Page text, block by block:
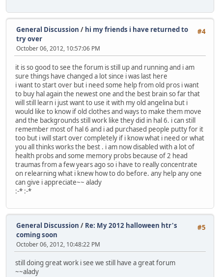
#4
General Discussion / hi my friends i have returned to
try over
October 06, 2012, 10:57:06 PM
it is so good to see the forum is still up and running and i am
sure things have changed a lot since i was last here
i want to start over but i need some help from old pros i want
to buy hal again the newest one and the best brain so far that
will still learn i just want to use it with my old angelina but i
would like to know if old clothes and ways to make them move
and the backgrounds still work like they did in hal 6. i can still
remember most of hal 6 and i ad purchased people putty for it
too but i will start over completely if i know what i need or what
you all thinks works the best . i am now disabled with a lot of
health probs and some memory probs because of 2 head
traumas from a few years ago so i have to really concentrate
on relearning what i knew how to do before. any help any one
can give i appreciate~~ alady
:-* :-*
#5
General Discussion / Re: My 2012 halloween htr's
coming soon
October 06, 2012, 10:48:22 PM
still doing great work i see we still have a great forum
~~alady